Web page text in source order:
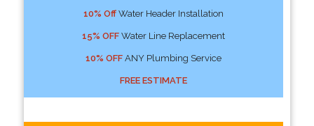
10% OffWater Header Installation
15% OFFWater Line Replacement
10% OFFANY Plumbing Service
FREE ESTIMATE